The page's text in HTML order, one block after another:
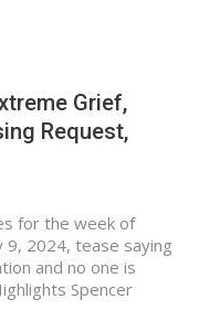
Grief,
Request,
for the week of
9, 2024, tease saying
and no one is
Spencer